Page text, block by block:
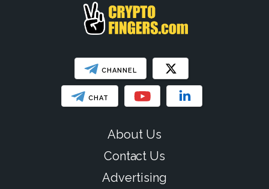
CHANNEL
CHAT
About Us
Contact Us
Advertising